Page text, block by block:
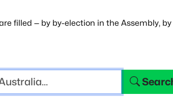
filled — by by-election in the Assembly, by